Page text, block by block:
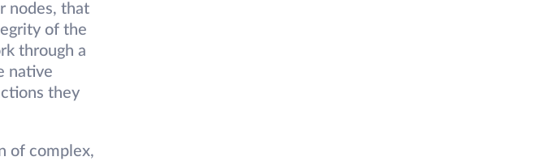
nodes, that
of the
through a
native
they
of complex,